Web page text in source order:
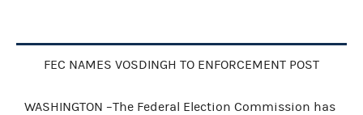
FEC NAMES VOSDINGH TO ENFORCEMENT POST
WASHINGTON –The Federal Election Commission has